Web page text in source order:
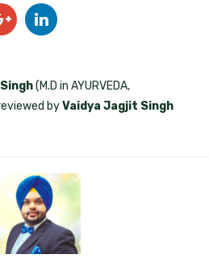
(M.D in AYURVEDA,
byVaidya Jagjit Singh